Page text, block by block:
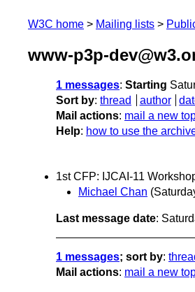
W3C home Mailing lists
www-p3p-
1 messages: Starting
Sort by: thread author
Mail actions: mail a new
Help: how to use the
1st CFP: IJCAI-11
Michael Chan
Last message date:
1 messages; sort by:
Mail actions: mail a new